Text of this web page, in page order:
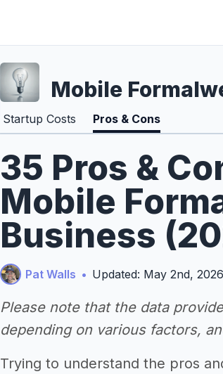
Mobile
Startup Costs Pros & Cons
35 Pros &
Mobile
Business
Pat Walls • Updated: May 2nd, 2026
Please note that the data
depending on various factors,
Trying to understand the pros